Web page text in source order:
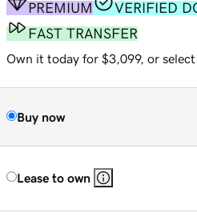
PREMIUM
VERIFIED
FAST TRANSFER
Own it today for $3,099, or select
Buy now
Lease to own